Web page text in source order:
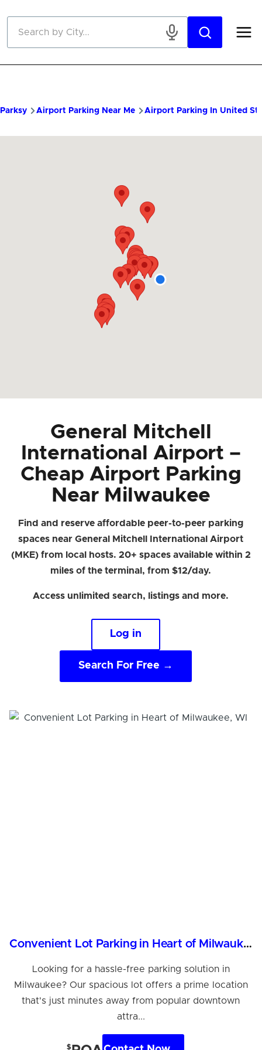
Parksy Airport Parking Near Me Airport Parking In United
General Mitchell
International Airport –
Cheap Airport Parking
Near Milwaukee
Find and reserve affordable peer-to-peer parking
spaces near General Mitchell International Airport
(MKE) from local hosts. 20+ spaces available within 2
miles of the terminal, from $12/day.
Access unlimited search, listings and more.
Log in
Search For Free →
Convenient Lot Parking in Heart of Milwaukee, WI
Looking for a hassle-free parking solution in
Milwaukee? Our spacious lot offers a prime location
that's just minutes away from popular downtown
attra...
$